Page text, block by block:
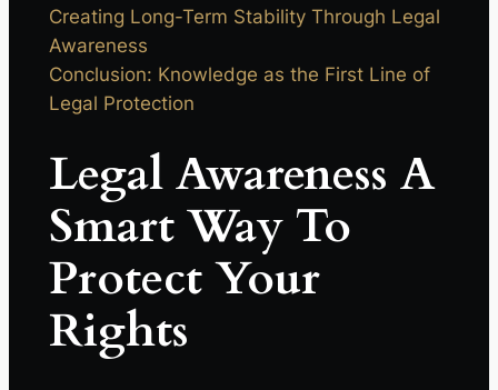
Creating Long-Term Stability Through Legal
Awareness
Conclusion: Knowledge as the First Line of
Legal Protection
Legal Awareness A
Smart Way To
Protect Your
Rights